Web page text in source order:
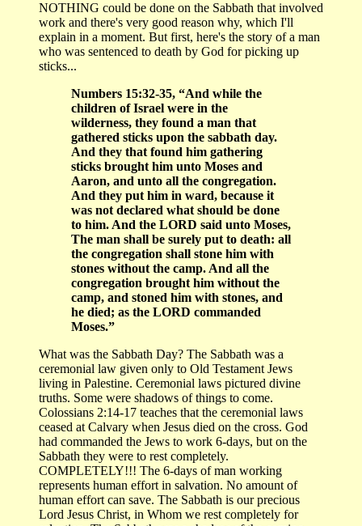
NOTHING could be done on the Sabbath that involved
work and there's very good reason why, which I'll
explain in a moment. But first, here's the story of a man
who was sentenced to death by God for picking up
sticks...
Numbers 15:32-35, “And while the
children of Israel were in the
wilderness, they found a man that
gathered sticks upon the sabbath day.
And they that found him gathering
sticks brought him unto Moses and
Aaron, and unto all the congregation.
And they put him in ward, because it
was not declared what should be done
to him. And the LORD said unto Moses,
The man shall be surely put to death: all
the congregation shall stone him with
stones without the camp. And all the
congregation brought him without the
camp, and stoned him with stones, and
he died; as the LORD commanded
Moses.”
What was the Sabbath Day? The Sabbath was a
ceremonial law given only to Old Testament Jews
living in Palestine. Ceremonial laws pictured divine
truths. Some were shadows of things to come.
Colossians 2:14-17 teaches that the ceremonial laws
ceased at Calvary when Jesus died on the cross. God
had commanded the Jews to work 6-days, but on the
Sabbath they were to rest completely.
COMPLETELY!!! The 6-days of man working
represents human effort in salvation. No amount of
human effort can save. The Sabbath is our precious
Lord Jesus Christ, in Whom we rest completely for